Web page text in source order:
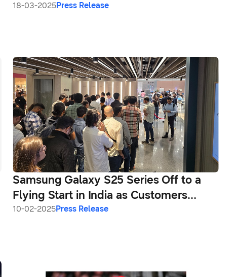
18-03-2025Press Release
Samsung Galaxy S25 Series Off to a
Flying Start in India as Customers
Queue Up to Take Deliveries
10-02-2025Press Release